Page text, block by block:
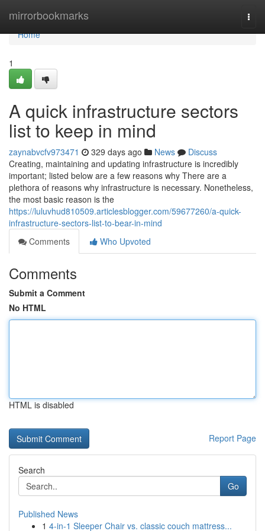
mirrorbookmarks
Home
Home
1
A quick infrastructure sectors
list to keep in mind
zaynabvcfv973471 329 days ago News
Discuss
Creating, maintaining and updating infrastructure is incredibly
important; listed below are a few reasons why There are a
plethora of reasons why infrastructure is necessary. Nonetheless,
the most basic reason is the
https://luluvhud810509.articlesblogger.com/59677260/a-quick-
infrastructure-sectors-list-to-bear-in-mind
Comments
Who Upvoted
Comments
Submit a Comment
No HTML
HTML is disabled
Report Page
Search
Go
Published News
1 4-in-1 Sleeper Chair vs. classic couch mattress...